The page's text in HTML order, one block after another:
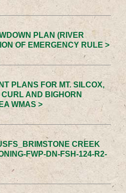
PLAN (RIVER
OF EMERGENCY RULE >
PLANS FOR MT. SILCOX,
AND BIGHORN
WMAS >
CREEK
FWP-DN-FSH-124-R2-